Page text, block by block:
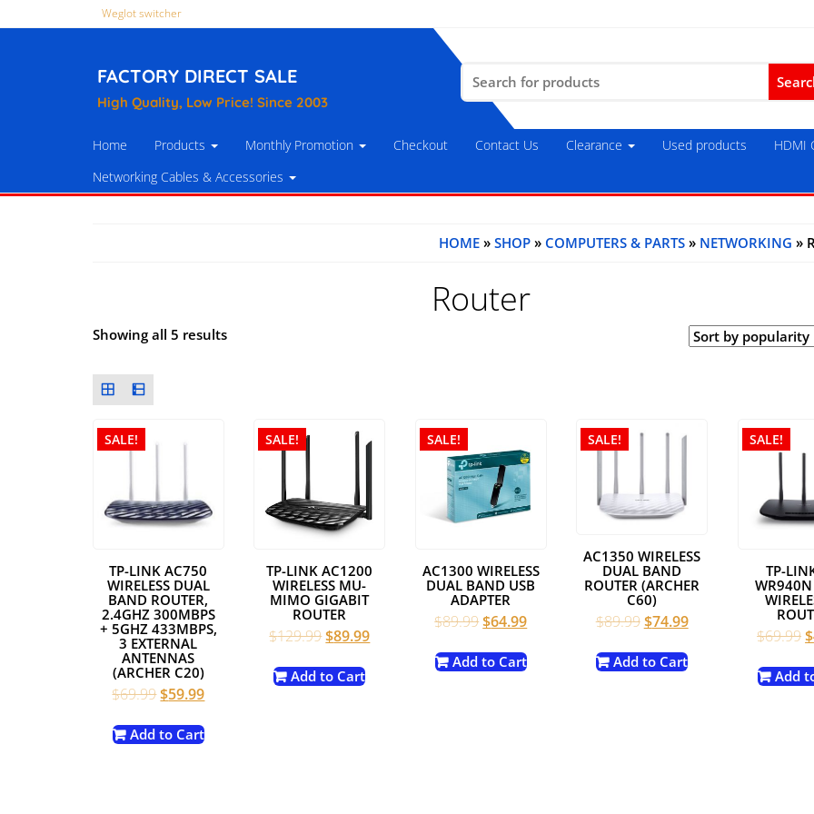
Weglot switcher
FACTORY DIRECT SALE
High Quality, Low Price! Since 2003
for:
Home Products Monthly Promotion Checkout Contact Us Clearance Used products
HDMI
Networking Cables & Accessories
HOME » SHOP » COMPUTERS & PARTS » NETWORKING »
Router
Showing all 5 results
SALE!
TP-LINK AC750
WIRELESS DUAL
BAND ROUTER,
2.4GHZ 300MBPS
+ 5GHZ 433MBPS,
3 EXTERNAL
ANTENNAS
(ARCHER C20)
$69.99Original
was:
$59.99Current
is:
Add to Cart
SALE!
TP-LINK AC1200
WIRELESS MU-
MIMO GIGABIT
ROUTER
$129.99Original
was:
$89.99Current
Add to Cart
SALE!
AC1300 WIRELESS
DUAL BAND USB
ADAPTER
$89.99Original
was:
$64.99Current
is:
Add to Cart
SALE!
AC1350 WIRELESS
DUAL BAND
ROUTER (ARCHER
C60)
$89.99Original
was:
$74.99Current
is:
Add to Cart
SALE!
TP-
$69.99$
Add